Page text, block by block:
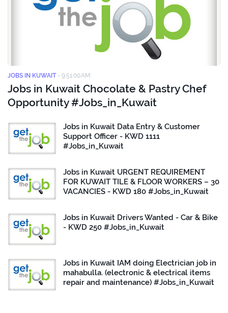
JOBS IN KUWAIT - 9:51:00 AM
Jobs in Kuwait Chocolate & Pastry Chef
Opportunity #Jobs_in_Kuwait
Jobs in Kuwait Data Entry & Customer
Support Officer - KWD 1111
#Jobs_in_Kuwait
Jobs in Kuwait URGENT REQUIREMENT
FOR KUWAIT TILE & FLOOR WORKERS – 30
VACANCIES - KWD 180 #Jobs_in_Kuwait
Jobs in Kuwait Drivers Wanted - Car & Bike
- KWD 250 #Jobs_in_Kuwait
Jobs in Kuwait IAM doing Electrician job in
mahabulla. (electronic & electrical items
repair and maintenance) #Jobs_in_Kuwait